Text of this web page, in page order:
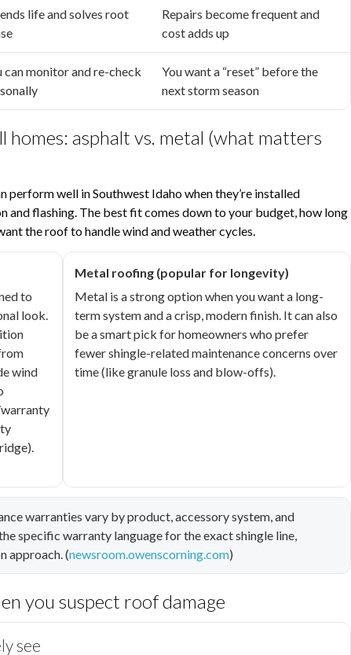
life and solves root
Repairs become frequent and
cost adds up
can monitor and re-check
You want a “reset” before the
next storm season
asphalt vs. metal (what matters
perform well in Southwest Idaho when they’re installed
flashing. The best fit comes down to your budget, how long
the roof to handle wind and weather cycles.
to
look.
wind
Metal roofing (popular for longevity)
Metal is a strong option when you want a long-
term system and a crisp, modern finish. It can also
be a smart pick for homeowners who prefer
fewer shingle-related maintenance concerns over
time (like granule loss and blow-offs).
warranties vary by product, accessory system, and
specific warranty language for the exact shingle line,
approach. (newsroom.owenscorning.com)
you suspect roof damage
see